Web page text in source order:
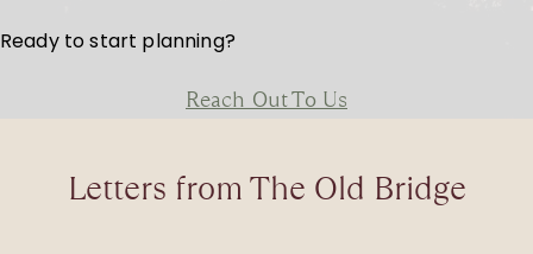
Ready to start planning?
Reach Out To Us
Letters from The Old Bridge